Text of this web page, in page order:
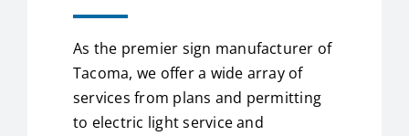
As the premier sign manufacturer of
Tacoma, we offer a wide array of
services from plans and permitting
to electric light service and